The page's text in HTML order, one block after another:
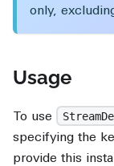
only,
Usage
To use
specifying the
provide this